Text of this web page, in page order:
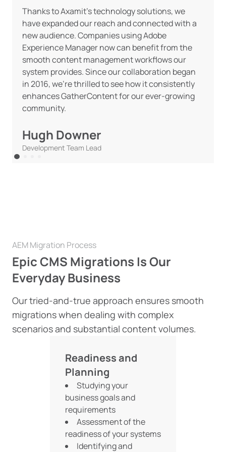
Thanks to Axamit’s technology solutions, we
have expanded our reach and connected with a
new audience. Companies using Adobe
Experience Manager now can benefit from the
smooth content management workflows our
system provides. Since our collaboration began
in 2016, we’re thrilled to see how it consistently
enhances GatherContent for our ever-growing
community.
Hugh Downer
Development Team Lead
AEM Migration Process
Epic CMS Migrations Is Our
Everyday Business
Our tried-and-true approach ensures smooth
migrations when dealing with complex
scenarios and substantial content volumes.
Readiness and
Planning
Studying your
business goals and
requirements
Assessment of the
readiness of your systems
Identifying and